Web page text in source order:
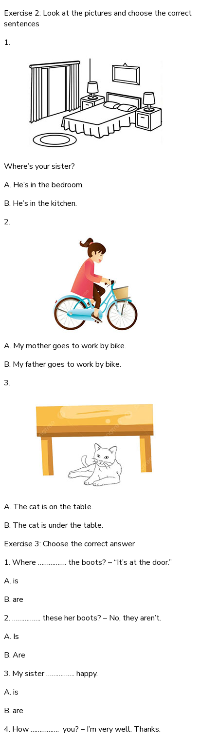
Exercise 2: Look at the pictures and choose the correct
sentences
1.
Where’s your sister?
A. He’s in the bedroom.
B. He’s in the kitchen.
2.
A. My mother goes to work by bike.
B. My father goes to work by bike.
3.
A. The cat is on the table.
B. The cat is under the table.
Exercise 3: Choose the correct answer
1. Where ……………. the boots? – “It’s at the door.”
A. is
B. are
2. ……………. these her boots? – No, they aren’t.
A. Is
B. Are
3. My sister ……………. happy.
A. is
B. are
4. How ……………. you? – I’m very well. Thanks.